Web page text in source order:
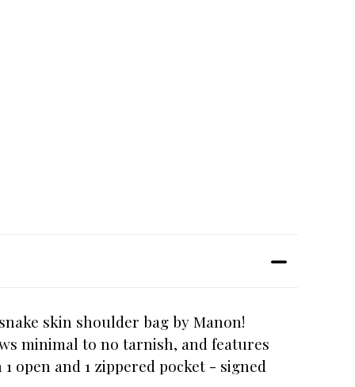
skin shoulder bag by Manon!
minimal to no tarnish, and features
and 1 zippered pocket - signed